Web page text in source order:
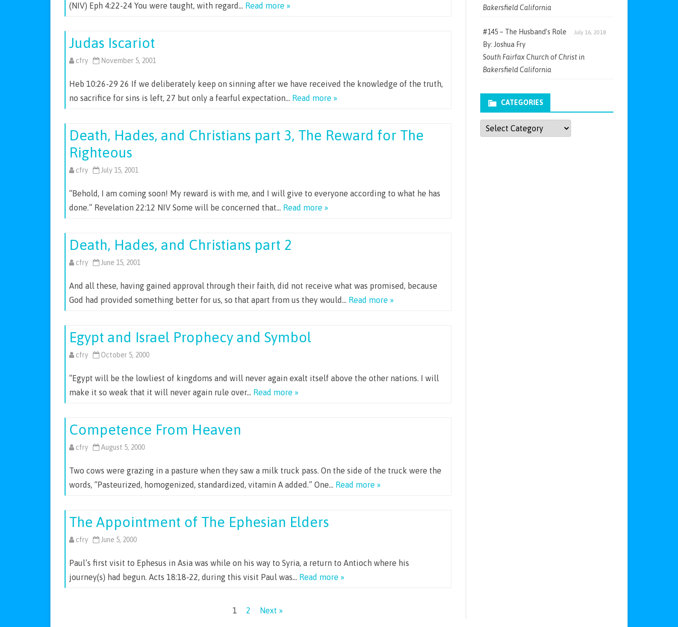
(NIV) Eph 4:22-24 You were taught, with regard… Read more »
Judas Iscariot
cfry November 5, 2001
Heb 10:26-29 26 If we deliberately keep on sinning after we have received the knowledge of the truth,
no sacrifice for sins is left, 27 but only a fearful expectation… Read more »
Death, Hades, and Christians part 3, The Reward for The
Righteous
cfry July 15, 2001
“Behold, I am coming soon! My reward is with me, and I will give to everyone according to what he has
done.” Revelation 22:12 NIV Some will be concerned that… Read more »
Death, Hades, and Christians part 2
cfry June 15, 2001
And all these, having gained approval through their faith, did not receive what was promised, because
God had provided something better for us, so that apart from us they would… Read more »
Egypt and Israel Prophecy and Symbol
cfry October 5, 2000
“Egypt will be the lowliest of kingdoms and will never again exalt itself above the other nations. I will
make it so weak that it will never again rule over… Read more »
Competence From Heaven
cfry August 5, 2000
Two cows were grazing in a pasture when they saw a milk truck pass. On the side of the truck were the
words, “Pasteurized, homogenized, standardized, vitamin A added.” One… Read more »
The Appointment of The Ephesian Elders
cfry June 5, 2000
Paul’s first visit to Ephesus in Asia was while on his way to Syria, a return to Antioch where his
journey(s) had begun. Acts 18:18-22, during this visit Paul was… Read more »
1 2 Next »
Bakersfield California
#145 – The Husband’s Role July 16, 2018
By: Joshua Fry
South Fairfax Church of Christ in
Bakersfield California
CATEGORIES
Categories